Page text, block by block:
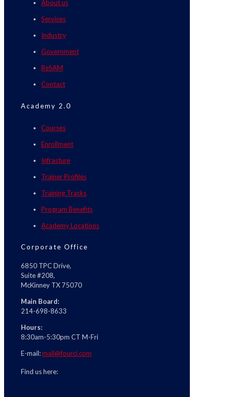
About us
Services
Industry
Government
ReSAM
Contact
Academy 2.0
Courses
Enrollment
Infrasture
Trainer Profiles
Training Tracks
Program Benefits
Academy Locations
Corporate Office
6850 TPC Drive,
Suite #208,
McKinney TX 75070
Main Board:
214-698-8633
Hours:
8:30am-5:30pm CT M-Fri
E-mail:mail@fourci.com
Find us here: